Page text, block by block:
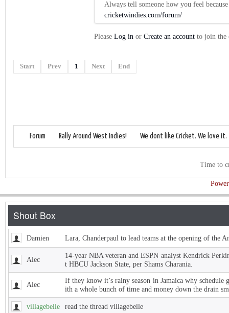
Always tell someone how you feel
cricketwindies.com/forum/
Please Log inor Create an accountto join the
Start Prev 1 Next End
Forum Rally Around West Indies! We dont like Cricket. We love it.
Time to
Damien Lara, Chanderpaul to lead teams at the opening of the
Alec
14-year NBA veteran and ESPN analyst Kendrick
t HBCU Jackson State, per Shams Charania.
Alec
If they know it’s rainy season in Jamaica why
ith a whole bunch of time and money down the drain
villagebelle read the thread villagebelle